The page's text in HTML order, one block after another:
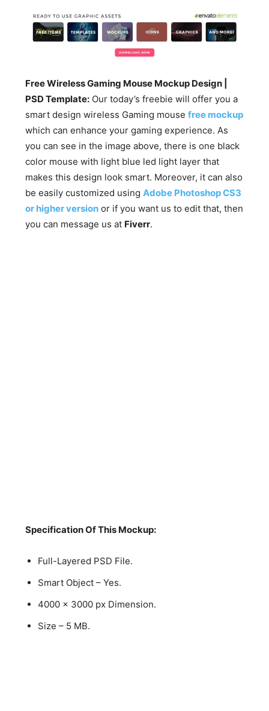
Free Wireless Gaming Mouse Mockup Design |
PSD Template: Our today’s freebie will offer you a
smart design wireless Gaming mousefree mockup
which can enhance your gaming experience. As
you can see in the image above, there is one black
color mouse with light blue led light layer that
makes this design look smart. Moreover, it can also
be easily customized usingAdobe Photoshop CS3
or higher version or if you want us to edit that, then
you can message us at Fiverr.
Specification Of This Mockup:
Full-Layered PSD File.
Smart Object – Yes.
4000 x 3000 px Dimension.
Size – 5 MB.